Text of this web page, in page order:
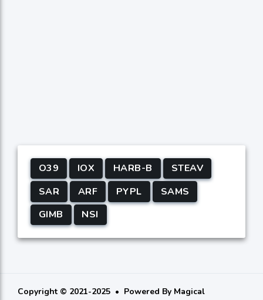
O39 IOX HARB-B
STEAV
SAR
ARF PYPL
SAMS
GIMB
NSI
Copyright © 2021-2025 Powered By Magical